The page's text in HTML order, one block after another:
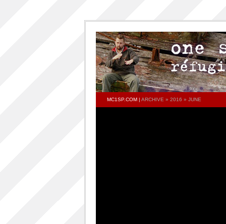
MC1SP.COM | ARCHIVE » 2016 » JUNE